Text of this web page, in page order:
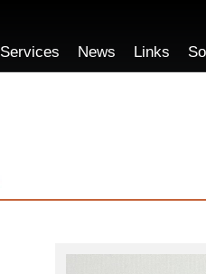
Services News Links